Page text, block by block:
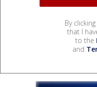
By
that I
to the
and